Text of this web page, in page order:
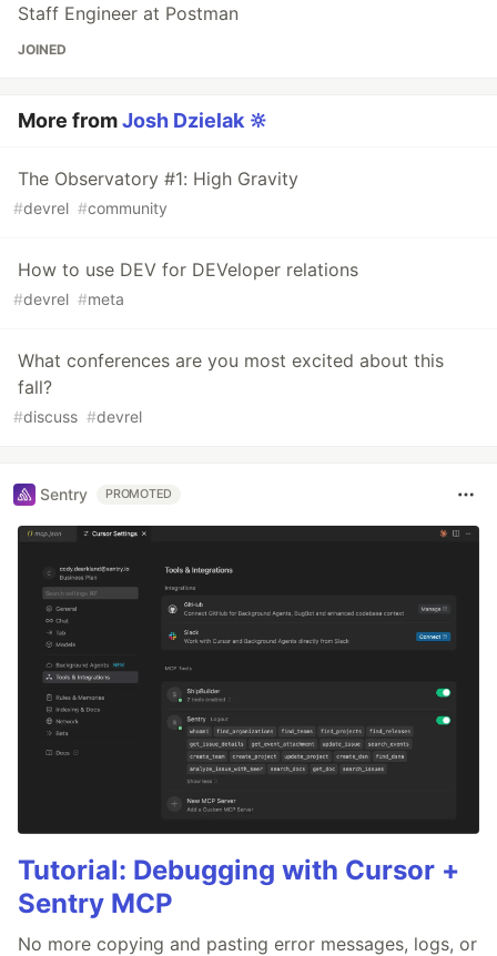
Staff Engineer at Postman
JOINED
More fromJosh Dzielak 🔆
The Observatory #1: High Gravity
#devrel #community
How to use DEV for DEVeloper relations
#devrel #meta
What conferences are you most excited about this
fall?
#discuss #devrel
Sentry PROMOTED
Tutorial: Debugging with Cursor +
Sentry MCP
No more copying and pasting error messages, logs, or